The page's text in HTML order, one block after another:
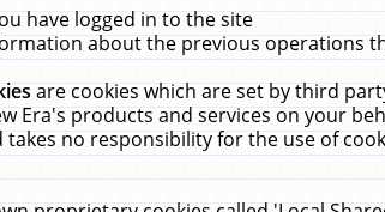
have logged in to the site
about the previous operations
are cookies which are set by third
Era's products and services on your
no responsibility for the use of